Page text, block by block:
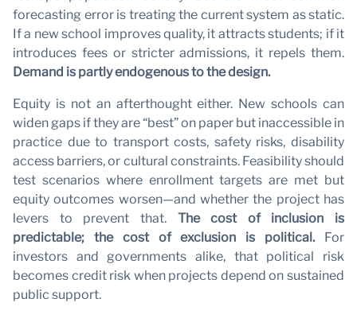
forecasting error is treating the current system as static.
If a new school improves quality, it attracts students; if it
introduces fees or stricter admissions, it repels them.
Demand is partly endogenous to the design.
Equity is not an afterthought either. New schools can
widen gaps if they are “best” on paper but inaccessible in
practice due to transport costs, safety risks, disability
access barriers, or cultural constraints. Feasibility should
test scenarios where enrollment targets are met but
equity outcomes worsen—and whether the project has
levers to prevent that. The cost of inclusion is
predictable; the cost of exclusion is political.For
investors and governments alike, that political risk
becomes credit risk when projects depend on sustained
public support.